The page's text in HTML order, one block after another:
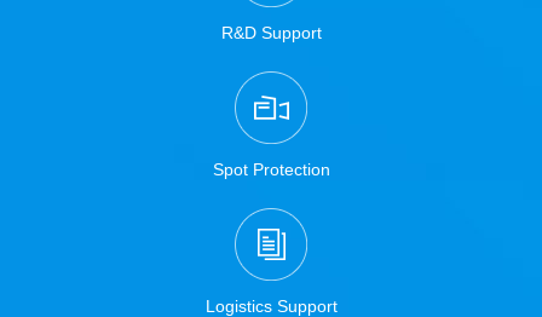
R&D Support
Spot Protection
Logistics Support